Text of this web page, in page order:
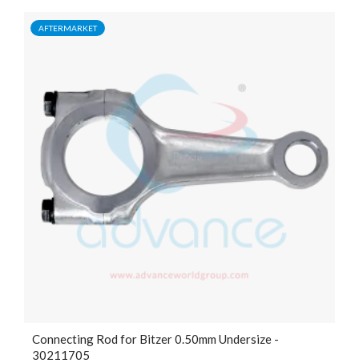
AFTERMARKET
Connecting Rod for Bitzer 0.50mm Undersize -
30211705